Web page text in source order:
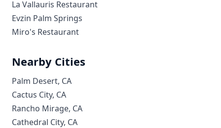
La Vallauris Restaurant
Evzin Palm Springs
Miro's Restaurant
Nearby Cities
Palm Desert, CA
Cactus City, CA
Rancho Mirage, CA
Cathedral City, CA